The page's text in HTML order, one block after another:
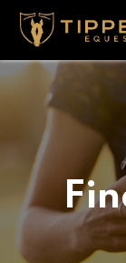
Skip to Content